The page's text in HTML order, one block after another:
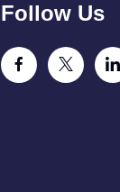
Follow Us